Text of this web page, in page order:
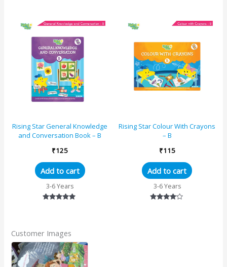
Rising Star General Knowledge
and Conversation Book – B
₹125
Add to cart
3-6 Years
Rising Star Colour With Crayons
– B
₹115
Add to cart
3-6 Years
Customer Images